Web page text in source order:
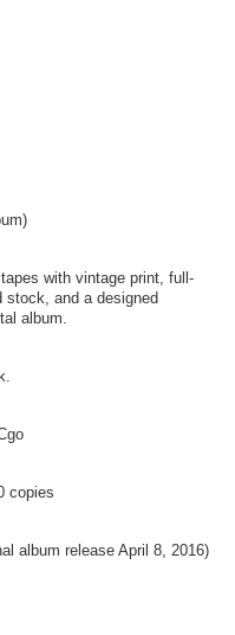
with vintage print, full-
stock, and a designed
album.
copies
album release April 8, 2016)